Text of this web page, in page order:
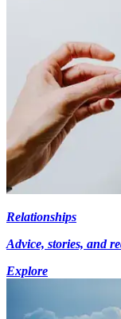
Relationships
Advice, stories, and
Explore